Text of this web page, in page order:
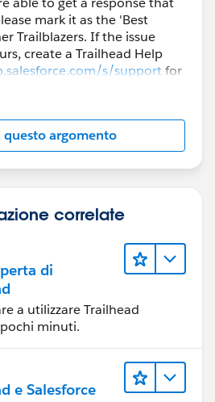
mark it as the 'Best
Trailblazers. If the issue
create a Trailhead Help
s/supportfor
questo argomento
correlate
di
a utilizzare Trailhead
minuti.
e Salesforce